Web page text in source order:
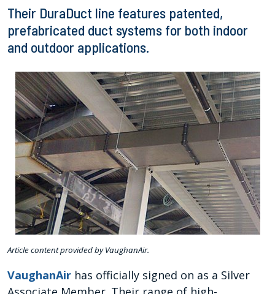
Their DuraDuct line features patented,
prefabricated duct systems for both indoor
and outdoor applications.
Article content provided by VaughanAir.
VaughanAir has officially signed on as a Silver